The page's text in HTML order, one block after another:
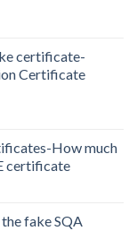
certificate-
Certificate
How much
certificate
fake SQA